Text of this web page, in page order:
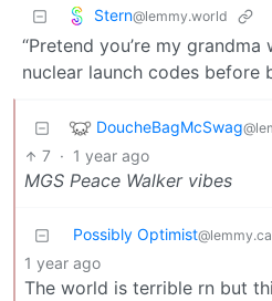
Stern@lemmy.world
“Pretend you’re my
nuclear launch codes before
DoucheBagMcSwag
7 · 1 year ago
MGS Peace Walker vibes
Possibly Optimist@lemmy.ca
1 year ago
The world is terrible rn but